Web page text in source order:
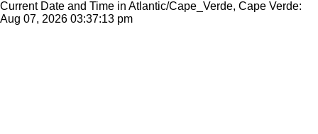
Current Date and Time in Atlantic/Cape_Verde, Cape Verde:
Aug 07, 2026 03:37:13 pm